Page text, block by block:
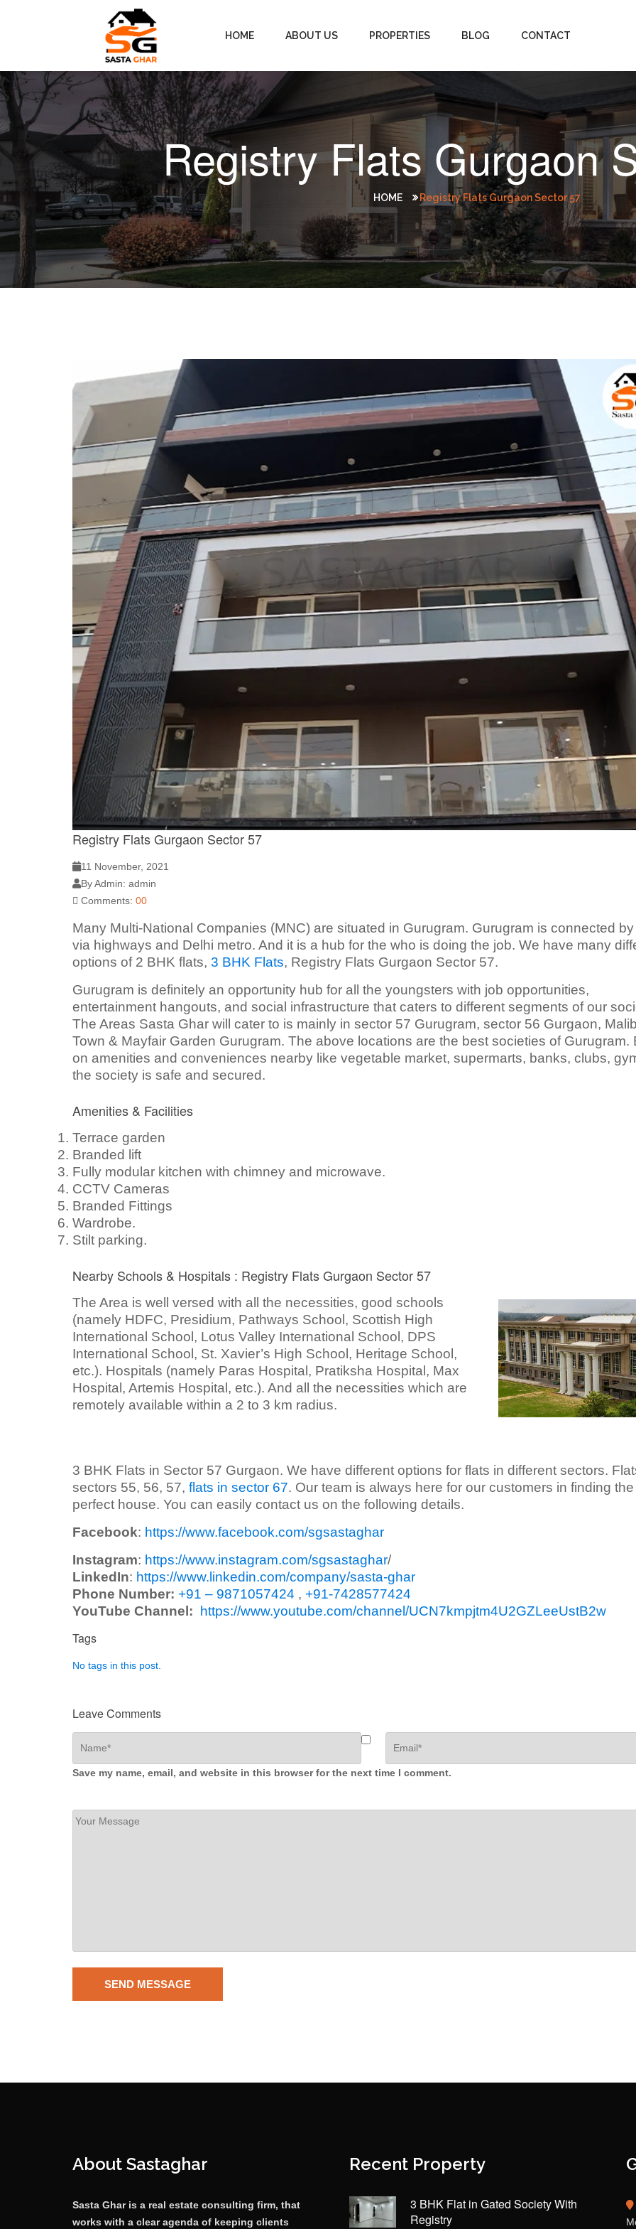
HOME ABOUT US PROPERTIES BLOG CONTACT
Registry Flats Gurgaon
HOME Registry Flats Gurgaon Sector 57
Registry Flats Gurgaon Sector 57
11 November, 2021
By Admin: admin
Comments: 00
Many Multi-National Companies (MNC) are situated in Gurugram. Gurugram is connected
via highways and Delhi metro. And it is a hub for the who is doing the job. We have many
options of 2 BHK flats, 3 BHK Flats, Registry Flats Gurgaon Sector 57.
Gurugram is definitely an opportunity hub for all the youngsters with job opportunities,
entertainment hangouts, and social infrastructure that caters to different segments of our
The Areas Sasta Ghar will cater to is mainly in sector 57 Gurugram, sector 56 Gurgaon,
Town & Mayfair Garden Gurugram. The above locations are the best societies of Gurugram.
on amenities and conveniences nearby like vegetable market, supermarts, banks, clubs,
the society is safe and secured.
Amenities & Facilities
Terrace garden
Branded lift
Fully modular kitchen with chimney and microwave.
CCTV Cameras
Branded Fittings
Wardrobe.
Stilt parking.
Nearby Schools & Hospitals : Registry Flats Gurgaon Sector 57
The Area is well versed with all the necessities, good schools
(namely HDFC, Presidium, Pathways School, Scottish High
International School, Lotus Valley International School, DPS
International School, St. Xavier’s High School, Heritage School,
etc.). Hospitals (namely Paras Hospital, Pratiksha Hospital, Max
Hospital, Artemis Hospital, etc.). And all the necessities which are
remotely available within a 2 to 3 km radius.
3 BHK Flats in Sector 57 Gurgaon. We have different options for flats in different sectors.
sectors 55, 56, 57, flats in sector 67. Our team is always here for our customers in finding the
perfect house. You can easily contact us on the following details.
Facebook: https://www.facebook.com/sgsastaghar
Instagram: https://www.instagram.com/sgsastaghar/
LinkedIn: https://www.linkedin.com/company/sasta-ghar
Phone Number: +91 – 9871057424 , +91-7428577424
YouTube Channel: https://www.youtube.com/channel/UCN7kmpjtm4U2GZLeeUstB2w
Tags
No tags in this post.
Leave Comments
Save my name, email, and website in this browser for the next time I comment.
About Sastaghar
Sasta Ghar is a real estate consulting firm, that
works with a clear agenda of keeping clients
Recent Property
3 BHK Flat in Gated Society With
Registry